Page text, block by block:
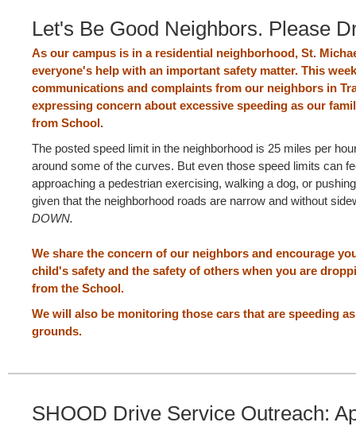
Let's Be Good Neighbors. Please
As our campus is in a residential neighborhood, St.
everyone's help with an important safety matter. This
communications and complaints from our neighbors in
expressing concern about excessive speeding as our
from School.
The posted speed limit in the neighborhood is 25 miles per
around some of the curves. But even those speed limits can
approaching a pedestrian exercising, walking a dog, or
given that the neighborhood roads are narrow and without
DOWN.
We share the concern of our neighbors and encourage
child's safety and the safety of others when you are
from the School.
We will also be monitoring those cars that are speeding
grounds.
SHOOD Drive Service Outreach: